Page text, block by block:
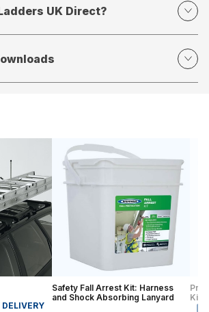
UK Direct?
DELIVERY
Safety Fall Arrest Kit: Harness
and Shock Absorbing Lanyard
Kit